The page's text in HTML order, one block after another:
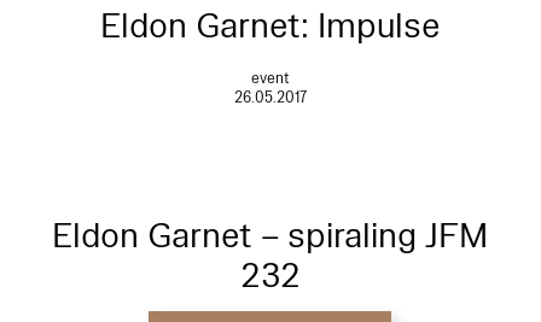
Eldon Garnet: Impulse
event
26.05.2017
Eldon Garnet – spiraling JFM
232